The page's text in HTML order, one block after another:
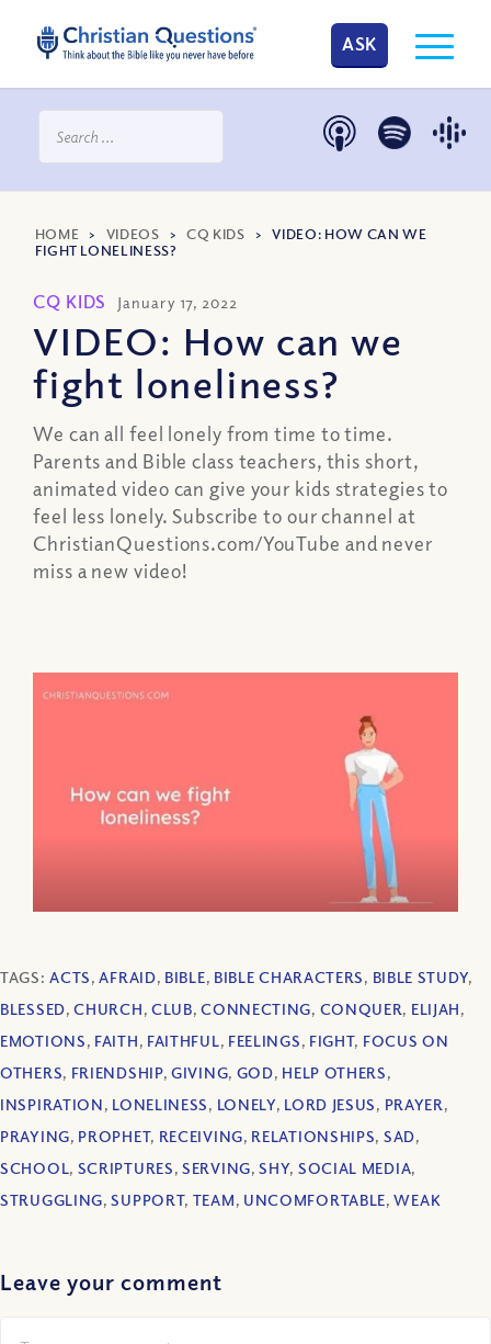
ASK
HOME > VIDEOS >CQ KIDS >VIDEO: HOW CAN WE
FIGHT LONELINESS?
CQ KIDS January 17, 2022
VIDEO: How can we
fight loneliness?
We can all feel lonely from time to time.
Parents and Bible class teachers, this short,
animated video can give your kids strategies to
feel less lonely. Subscribe to our channel at
ChristianQuestions.com/YouTube and never
miss a new video!
TAGS:ACTS,AFRAID, BIBLE, BIBLE CHARACTERS, BIBLE STUDY,
BLESSED,CHURCH, CLUB,CONNECTING, CONQUER, ELIJAH,
EMOTIONS, FAITH, FAITHFUL, FEELINGS, FIGHT, FOCUS ON
OTHERS, FRIENDSHIP,GIVING, GOD, HELP OTHERS,
INSPIRATION, LONELINESS, LONELY, LORD JESUS, PRAYER,
PRAYING, PROPHET, RECEIVING, RELATIONSHIPS, SAD,
SCHOOL, SCRIPTURES,SERVING,SHY, SOCIAL MEDIA,
STRUGGLING,SUPPORT, TEAM, UNCOMFORTABLE,WEAK
Leave your comment